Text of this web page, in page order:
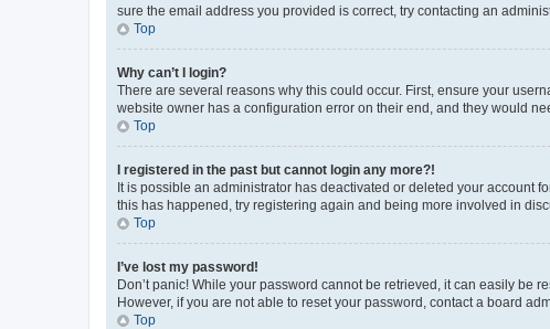
sure the email address you provided is correct, try contacting an
Top
Why can’t I login?
There are several reasons why this could occur. First, ensure your
website owner has a configuration error on their end, and they would
Top
I registered in the past but cannot login any more?!
It is possible an administrator has deactivated or deleted your account
this has happened, try registering again and being more involved in
Top
I’ve lost my password!
Don’t panic! While your password cannot be retrieved, it can easily be
However, if you are not able to reset your password, contact a board
Top